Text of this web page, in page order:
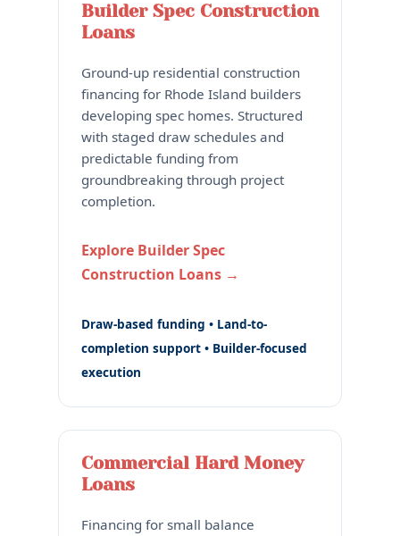
Builder Spec Construction
Loans
Ground-up residential construction
financing for Rhode Island builders
developing spec homes. Structured
with staged draw schedules and
predictable funding from
groundbreaking through project
completion.
Explore Builder Spec
Construction Loans →
Draw-based funding • Land-to-
completion support • Builder-focused
execution
Commercial Hard Money
Loans
Financing for small balance